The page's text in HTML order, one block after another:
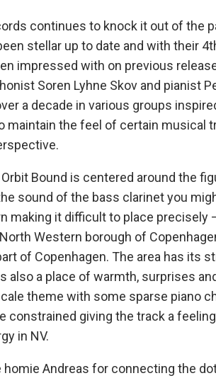
continues to knock it out of the
stellar up to date and with their
impressed with on previous
Soren Lyhne Skov and pianist
a decade in various groups
maintain the feel of certain musical
Bound is centered around the
sound of the bass clarinet you
making it difficult to place precisely
Western borough of
of Copenhagen. The area has its
also a place of warmth, surprises
theme with some sparse piano
constrained giving the track a
in NV.
homie Andreas for connecting the